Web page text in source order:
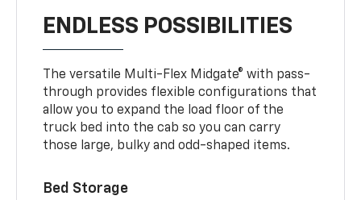
ENDLESS POSSIBILITIES
The versatile Multi-Flex Midgate® with pass-
through provides flexible configurations that
allow you to expand the load floor of the
truck bed into the cab so you can carry
those large, bulky and odd-shaped items.
Bed Storage